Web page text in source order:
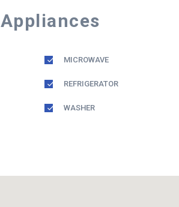
Appliances
MICROWAVE
REFRIGERATOR
WASHER